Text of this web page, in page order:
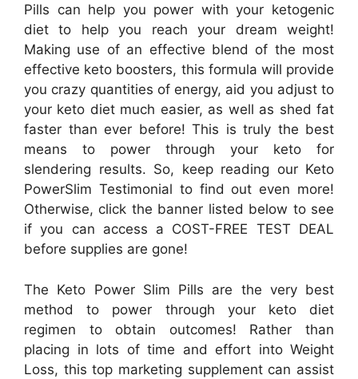
Pills can help you power with your ketogenic
diet to help you reach your dream weight!
Making use of an effective blend of the most
effective keto boosters, this formula will provide
you crazy quantities of energy, aid you adjust to
your keto diet much easier, as well as shed fat
faster than ever before! This is truly the best
means to power through your keto for
slendering results. So, keep reading our Keto
PowerSlim Testimonial to find out even more!
Otherwise, click the banner listed below to see
if you can access a COST-FREE TEST DEAL
before supplies are gone!
The Keto Power Slim Pills are the very best
method to power through your keto diet
regimen to obtain outcomes! Rather than
placing in lots of time and effort into Weight
Loss, this top marketing supplement can assist